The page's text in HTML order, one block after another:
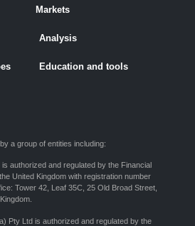
Markets
Analysis
Education and tools
a group of entities including:
authorized and regulated by the Financial
United Kingdom with registration number
Tower 42, Leaf 35C, 25 Old Broad Street,
Pty Ltd is authorized and regulated by the